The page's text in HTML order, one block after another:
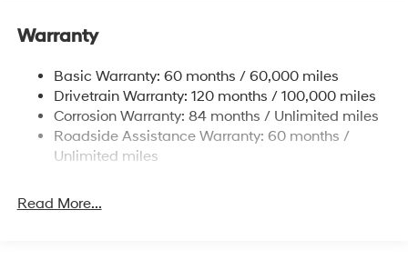
17.7 Gal. Fuel Tank
Finisher
Permanent Locking Hubs
Strut Front Suspension w/Coil Springs
Multi-Link Rear Suspension w/Coil Springs
Discs, Brake Assist, Hill Descent Control, Hill Hold
Warranty
Basic Warranty: 60 months / 60,000 miles
Drivetrain Warranty: 120 months / 100,000 miles
Corrosion Warranty: 84 months / Unlimited miles
Roadside Assistance Warranty: 60 months /
Unlimited miles
Read More...